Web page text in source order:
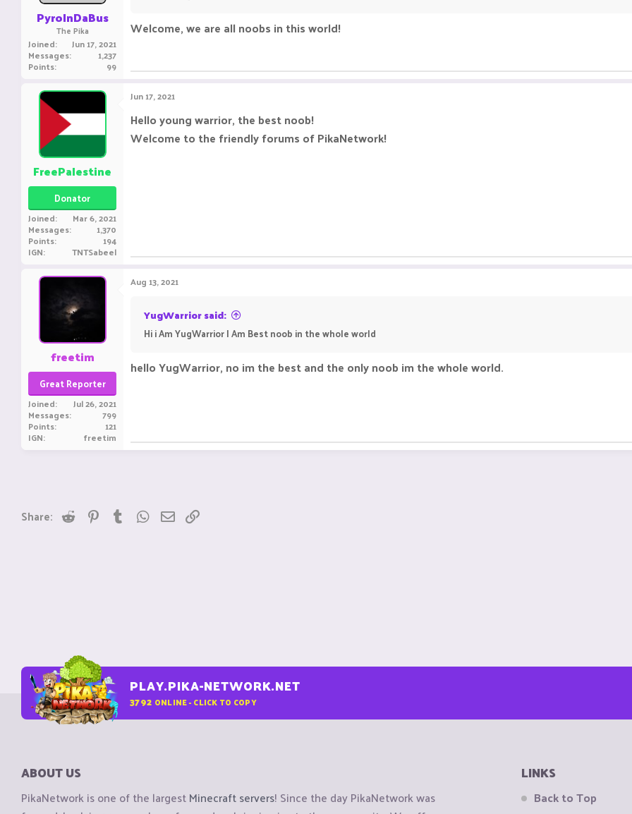
PyroInDaBus
The Pika
Joined Jun 17, 2021
Messages 1,237
Points 99
Welcome, we are all noobs in this world!
FreePalestine
Donator
Joined Mar 6, 2021
Messages 1,370
Points 194
IGN TNTSabeel
Jun 17, 2021
Hello young warrior, the best noob!
Welcome to the friendly forums of PikaNetwork!
freetim
Great Reporter
Joined Jul 26, 2021
Messages 799
Points 121
IGN freetim
Aug 13, 2021
YugWarrior said:
Hi i Am YugWarrior I Am Best noob in the whole world
hello YugWarrior, no im the best and the only noob im the whole world.
Share: Reddit PinterestTumblrWhatsApp
Email
PLAY.PIKA-NETWORK.NET
3792 ONLINE - CLICK TO COPY
ABOUT US
PikaNetwork is one of the largestMinecraft servers! Since the day PikaNetwork was
LINKS
Back to Top